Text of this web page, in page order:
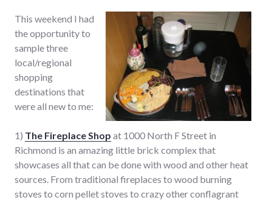
This weekend I had
the opportunity to
sample three
local/regional
shopping
destinations that
were all new to me:
1) The Fireplace Shop at 1000 North F Street in
Richmond is an amazing little brick complex that
showcases all that can be done with wood and other heat
sources. From traditional fireplaces to wood burning
stoves to corn pellet stoves to crazy other conflagrant